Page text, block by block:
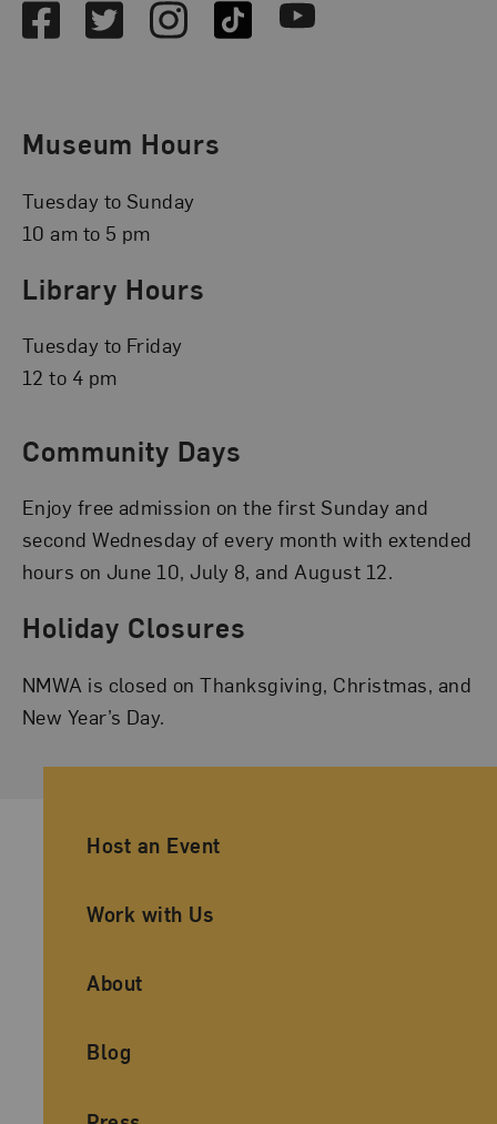
FacebookTwitterInstagramTikTok Youtube
Museum Hours
Tuesday to Sunday
10 am to 5 pm
Library Hours
Tuesday to Friday
12 to 4 pm
Community Days
Enjoy free admission on the first Sunday and
second Wednesday of every month with extended
hours on June 10, July 8, and August 12.
Holiday Closures
NMWA is closed on Thanksgiving, Christmas, and
New Year’s Day.
Ancillary Footer Navigation
Host an Event
Work with Us
About
Blog